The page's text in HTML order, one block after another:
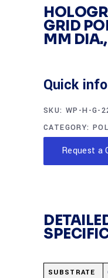
GRID
MM
Quick info
SKU: WP-H-G-
CATEGORY:
Request a
SUBSTRATE